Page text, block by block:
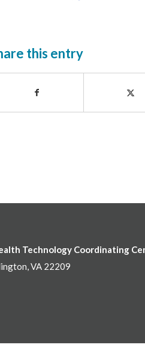
this entry
Technology Coordinating
VA 22209